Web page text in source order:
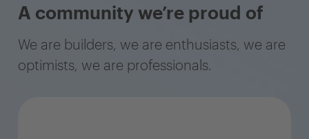
A community we’re proud of
We are builders, we are enthusiasts, we are
optimists, we are professionals.